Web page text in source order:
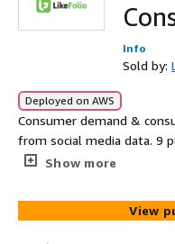
Info
Sold by:
Deployed on AWS
Consumer demand &
from social media data. 9 public companies in Media
sector.Show more
View